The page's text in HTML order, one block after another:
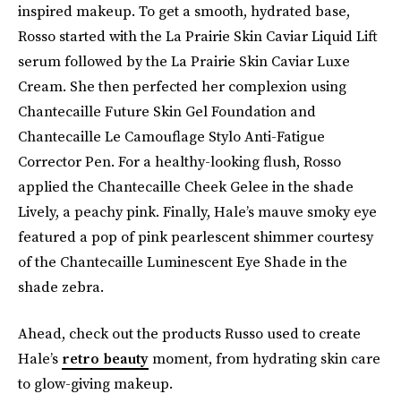
inspired makeup. To get a smooth, hydrated base,
Rosso started with the La Prairie Skin Caviar Liquid Lift
serum followed by the La Prairie Skin Caviar Luxe
Cream. She then perfected her complexion using
Chantecaille Future Skin Gel Foundation and
Chantecaille Le Camouflage Stylo Anti-Fatigue
Corrector Pen. For a healthy-looking flush, Rosso
applied the Chantecaille Cheek Gelee in the shade
Lively, a peachy pink. Finally, Hale’s mauve smoky eye
featured a pop of pink pearlescent shimmer courtesy
of the Chantecaille Luminescent Eye Shade in the
shade zebra.
Ahead, check out the products Russo used to create
Hale’s retro beautymoment, from hydrating skin care
to glow-giving makeup.